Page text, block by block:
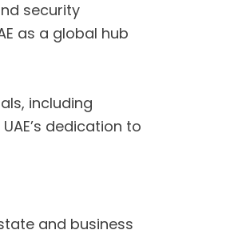
security
as a global hub
including
dedication to
and business